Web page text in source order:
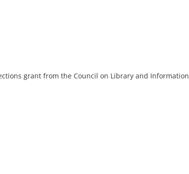
grant from the Council on Library and Information